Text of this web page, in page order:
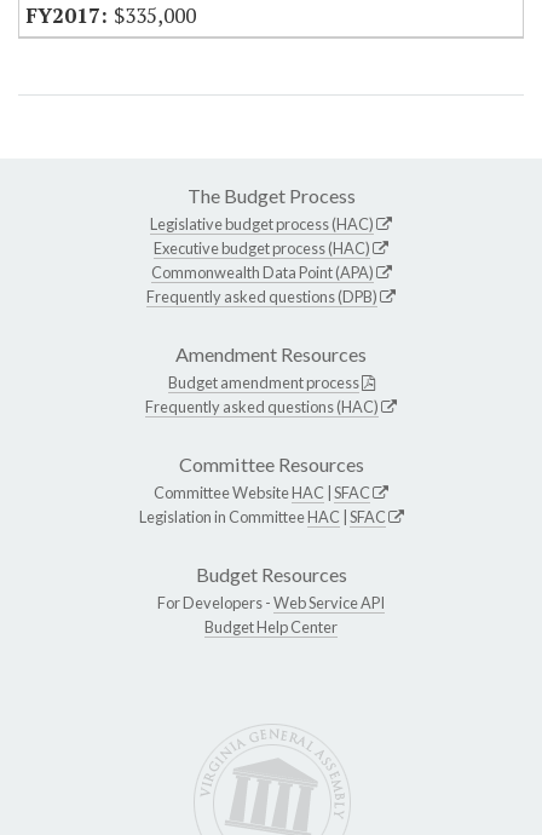
$335,000
The Budget Process
Legislative budget process (HAC)
Executive budget process (HAC)
Commonwealth Data Point (APA)
Frequently asked questions (DPB)
Amendment Resources
Budget amendment process
Frequently asked questions (HAC)
Committee Resources
Committee WebsiteHAC SFAC
Legislation in CommitteeHAC SFAC
Budget Resources
For Developers -Web Service API
Budget Help Center